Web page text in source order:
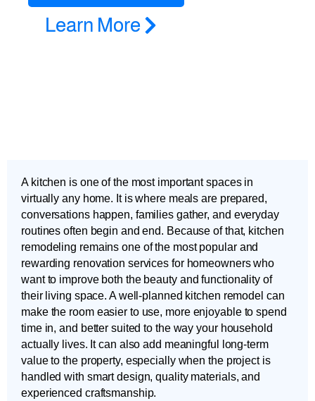
Learn More
A kitchen is one of the most important spaces in
virtually any home. It is where meals are prepared,
conversations happen, families gather, and everyday
routines often begin and end. Because of that, kitchen
remodeling remains one of the most popular and
rewarding renovation services for homeowners who
want to improve both the beauty and functionality of
their living space. A well-planned kitchen remodel can
make the room easier to use, more enjoyable to spend
time in, and better suited to the way your household
actually lives. It can also add meaningful long-term
value to the property, especially when the project is
handled with smart design, quality materials, and
experienced craftsmanship.